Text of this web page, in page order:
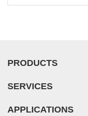
PRODUCTS
SERVICES
APPLICATIONS